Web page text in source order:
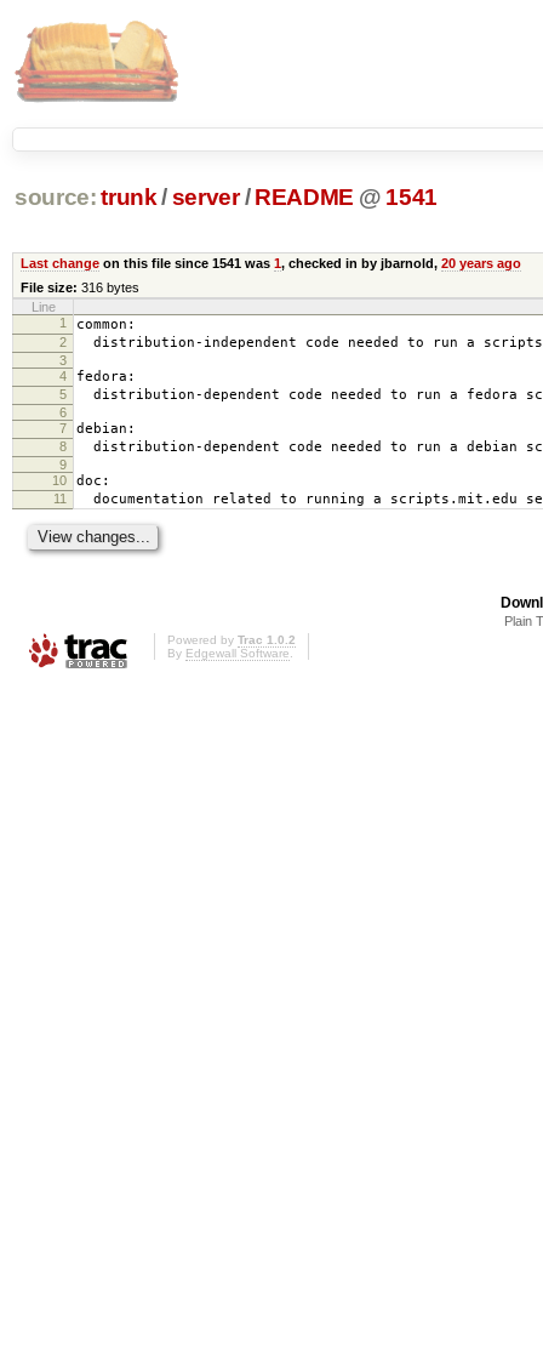
source: trunk /server / README @ 1541
Last changeon this file since 1541 was 1, checked in by jbarnold, 20 years ago
File size: 316 bytes
Line
1
common:
2 distribution-independent code needed to run a
3
4
fedora:
5 distribution-dependent code needed to run a fedora
6
7
debian:
8 distribution-dependent code needed to run a debian
9
10
doc:
11 documentation related to running a scripts.mit.edu
Plain
Powered by Trac 1.0.2
By Edgewall Software.